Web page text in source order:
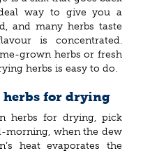
way to give you a
and many herbs taste
is concentrated.
grown herbs or fresh
herbs is easy to do.
for drying
herbs for drying, pick
morning, when the dew
heat evaporates the